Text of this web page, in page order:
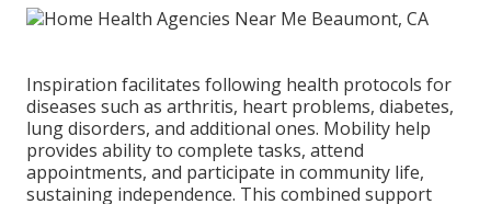
Inspiration facilitates following health protocols for
diseases such as arthritis, heart problems, diabetes,
lung disorders, and additional ones. Mobility help
provides ability to complete tasks, attend
appointments, and participate in community life,
sustaining independence. This combined support